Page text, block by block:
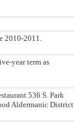
2010-2011.
year term as
536 S. Park
Aldermanic District